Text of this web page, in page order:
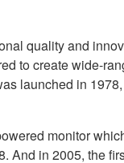
quality and
to create wide-
launched in
monitor
And in 2005, the